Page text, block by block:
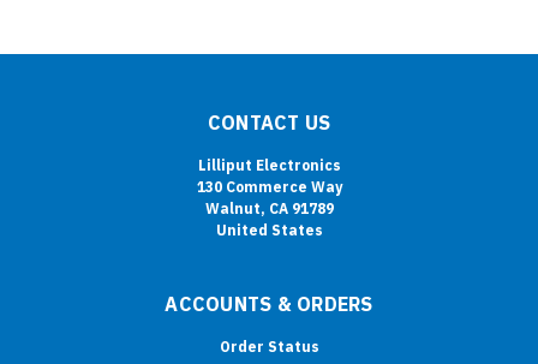
CONTACT US
Lilliput Electronics
130 Commerce Way
Walnut, CA 91789
United States
ACCOUNTS & ORDERS
Order Status